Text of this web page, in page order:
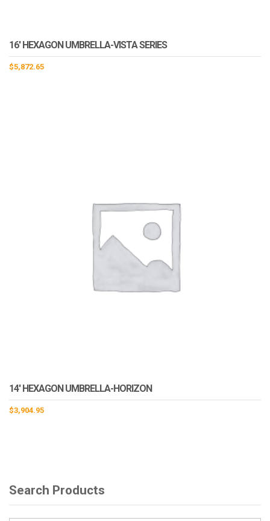
16′ HEXAGON UMBRELLA-VISTA SERIES
$5,872.65
14′ HEXAGON UMBRELLA-HORIZON
$3,904.95
Search Products